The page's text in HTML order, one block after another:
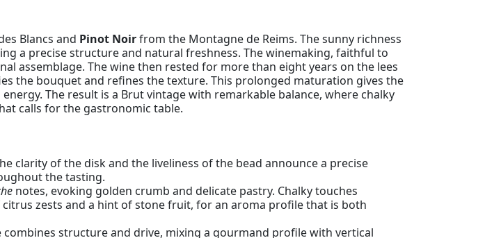
Blancs and Pinot Noirfrom the Montagne de Reims. The sunny richness
a precise structure and natural freshness. The winemaking, faithful to
assemblage. The wine then rested for more than eight years on the lees
the bouquet and refines the texture. This prolonged maturation gives the
The result is a Brut vintage with remarkable balance, where chalky
calls for the gastronomic table.
clarity of the disk and the liveliness of the bead announce a precise
the tasting.
notes, evoking golden crumb and delicate pastry. Chalky touches
zests and a hint of stone fruit, for an aroma profile that is both
structure and drive, mixing a gourmand profile with vertical